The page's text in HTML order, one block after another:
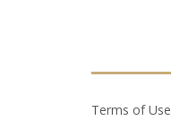
Terms of Use